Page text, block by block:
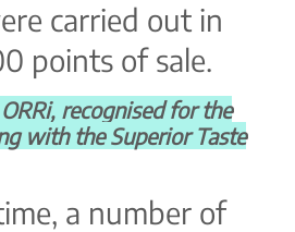
carried out in
points of sale.
recognised for the
with the Superior Taste
a number of